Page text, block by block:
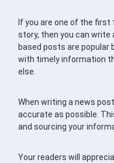
If you are one of the
story, then you can write
based posts are popular
with timely information
else.
When writing a news
accurate as possible.
and sourcing your
Your readers will